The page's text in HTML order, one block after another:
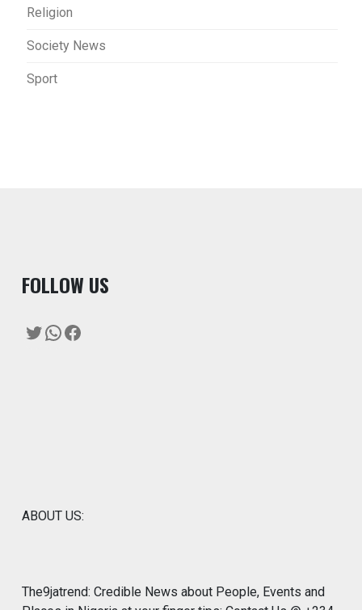
Religion
Society News
Sport
FOLLOW US
Twitter
WhatsApp
Facebook
ABOUT US:
The9jatrend: Credible News about People, Events and